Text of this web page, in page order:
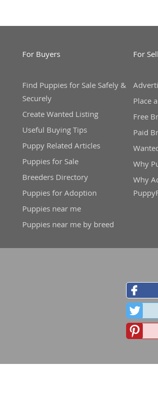
For Buyers
Find Puppies for Sale Safely &
Securely
Create Wanted Listing
Useful Buying Tips
Puppy Related Articles
Puppies for Sale
Breeders Directory
Puppies for Adoption
Puppies near me
Puppies near me by breed
For
Place
Free
Paid
Why
Why